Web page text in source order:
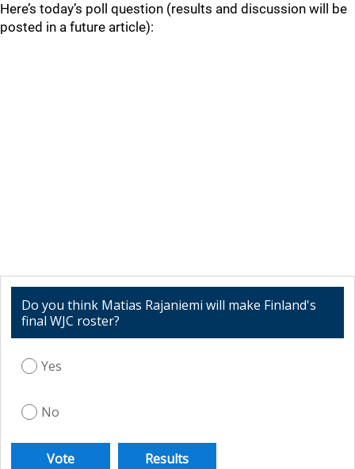
Here’s today’s poll question (results and discussion will be
posted in a future article):
Do you think Matias Rajaniemi will make Finland's
final WJC roster?
Yes
No